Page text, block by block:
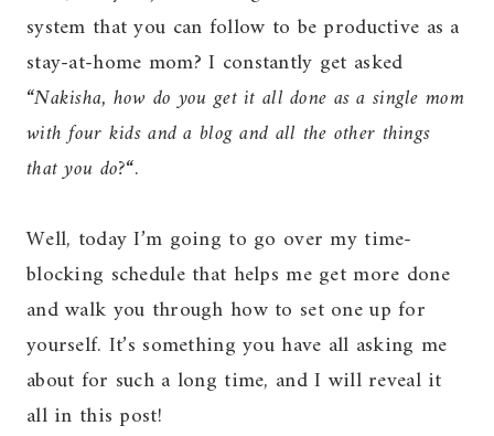
system that you can follow to be productive as a
stay-at-home mom? I constantly get asked
“Nakisha, how do you get it all done as a single mom
with four kids and a blog and all the other things
that you do?“.
Well, today I’m going to go over my time-
blocking schedule that helps me get more done
and walk you through how to set one up for
yourself. It’s something you have all asking me
about for such a long time, and I will reveal it
all in this post!